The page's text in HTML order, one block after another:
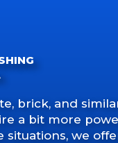
brick, and
a bit more
situations, we